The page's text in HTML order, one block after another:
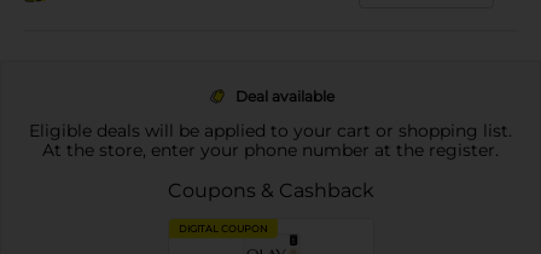
Deal available
Eligible deals will be applied to your cart or shopping list.
At the store, enter your phone number at the register.
Coupons & Cashback
DIGITAL COUPON